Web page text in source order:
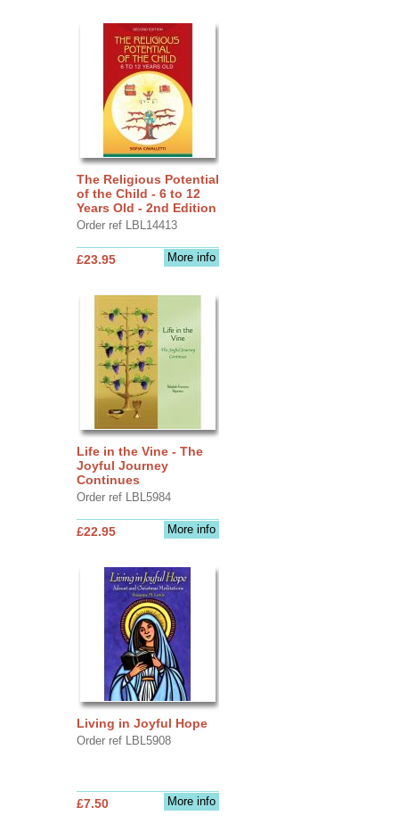
The Religious Potential
of the Child - 6 to 12
Years Old - 2nd Edition
Order ref LBL14413
More info
£23.95
Life in the Vine - The
Joyful Journey
Continues
Order ref LBL5984
More info
£22.95
Living in Joyful Hope
Order ref LBL5908
More info
£7.50